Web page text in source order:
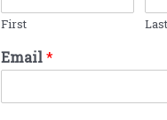
First Last
Email*